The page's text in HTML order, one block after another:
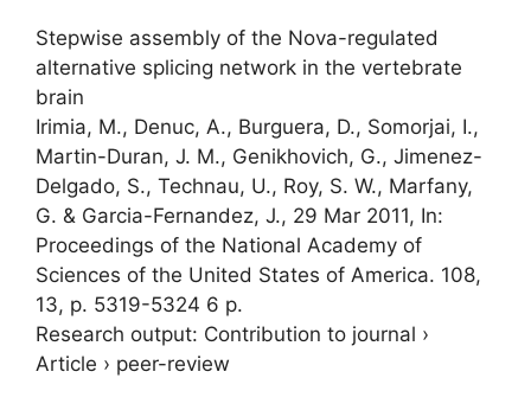
Stepwise assembly of the Nova-regulated
alternative splicing network in the vertebrate
brain
Irimia, M., Denuc, A., Burguera, D., Somorjai, I.,
Martin-Duran, J. M., Genikhovich, G., Jimenez-
Delgado, S., Technau, U., Roy, S. W., Marfany,
G. & Garcia-Fernandez, J., 29 Mar 2011, In:
Proceedings of the National Academy of
Sciences of the United States of America. 108,
13, p. 5319-5324 6 p.
Research output: Contribution to journal ›
Article › peer-review